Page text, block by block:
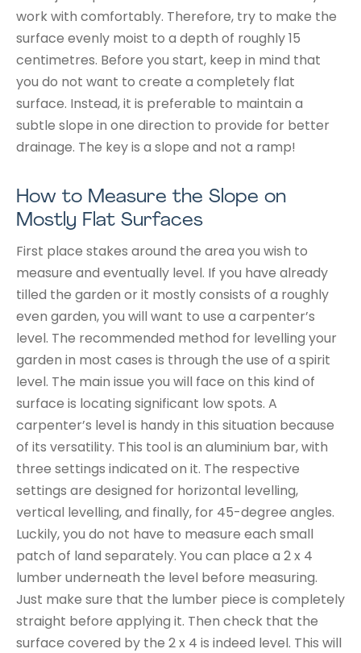
work with comfortably. Therefore, try to make the
surface evenly moist to a depth of roughly 15
centimetres. Before you start, keep in mind that
you do not want to create a completely flat
surface. Instead, it is preferable to maintain a
subtle slope in one direction to provide for better
drainage. The key is a slope and not a ramp!
How to Measure the Slope on
Mostly Flat Surfaces
First place stakes around the area you wish to
measure and eventually level. If you have already
tilled the garden or it mostly consists of a roughly
even garden, you will want to use a carpenter’s
level. The recommended method for levelling your
garden in most cases is through the use of a spirit
level. The main issue you will face on this kind of
surface is locating significant low spots. A
carpenter’s level is handy in this situation because
of its versatility. This tool is an aluminium bar, with
three settings indicated on it. The respective
settings are designed for horizontal levelling,
vertical levelling, and finally, for 45-degree angles.
Luckily, you do not have to measure each small
patch of land separately. You can place a 2 x 4
lumber underneath the level before measuring.
Just make sure that the lumber piece is completely
straight before applying it. Then check that the
surface covered by the 2 x 4 is indeed level. This will